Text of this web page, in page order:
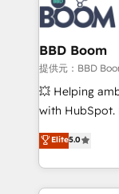
cumulées
Seamless
Complex
Custom APIs and
End Revenue
pipeline
and CRM
Execution •
BBD Boom
提供元：BBD
💥 Helping
with HubSpot.
BBD Boom is
to HubSpot
solve all your
adoption,
Elite5.0